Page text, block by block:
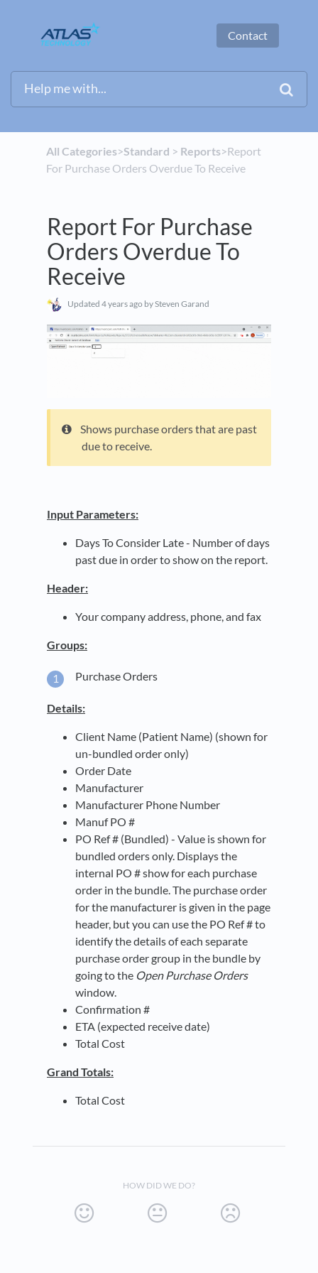
Contact
All Categories​>​​Standard ​ > ​ ​Reports​>​ Report
For Purchase Orders Overdue To Receive
Report For Purchase
Orders Overdue To
Receive
Updated 4 years ago by Steven Garand
Shows purchase orders that are past
due to receive.
Input Parameters:
Days To Consider Late - Number of days
past due in order to show on the report.
Header:
Your company address, phone, and fax
Groups:
Purchase Orders
Details:
Client Name (Patient Name) (shown for
un-bundled order only)
Order Date
Manufacturer
Manufacturer Phone Number
Manuf PO #
PO Ref # (Bundled) - Value is shown for
bundled orders only. Displays the
internal PO # show for each purchase
order in the bundle. The purchase order
for the manufacturer is given in the page
header, but you can use the PO Ref # to
identify the details of each separate
purchase order group in the bundle by
going to the Open Purchase Orders
window.
Confirmation #
ETA (expected receive date)
Total Cost
Grand Totals:
Total Cost
HOW DID WE DO?